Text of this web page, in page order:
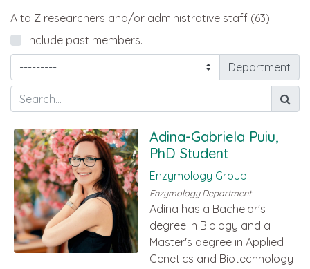
A to Z researchers and/or administrative staff (63).
Include past members.
Department
Adina-Gabriela Puiu,
PhD Student
Enzymology Group
Enzymology Department
Adina has a Bachelor's
degree in Biology and a
Master's degree in Applied
Genetics and Biotechnology